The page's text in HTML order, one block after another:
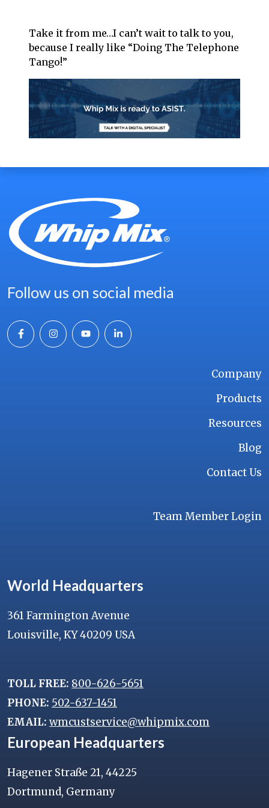
Take it from me…I can’t wait to talk to you,
because I really like “Doing The Telephone
Tango!”
Follow us on social media
Company
Products
Resources
Blog
Contact Us
Team Member Login
World Headquarters
361 Farmington Avenue
Louisville, KY 40209 USA
TOLL FREE: 800-626-5651
PHONE: 502-637-1451
EMAIL: wmcustservice@whipmix.com
European Headquarters
Hagener Straße 21, 44225
Dortmund, Germany